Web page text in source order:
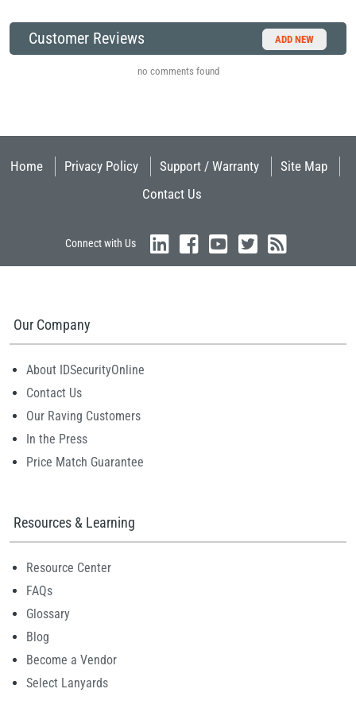
Customer Reviews ADD NEW
no comments found
Home Privacy Policy Support / Warranty
Site Map
Contact Us
Connect with Us
Our Company
About IDSecurityOnline
Contact Us
Our Raving Customers
In the Press
Price Match Guarantee
Resources & Learning
Resource Center
FAQs
Glossary
Blog
Become a Vendor
Select Lanyards